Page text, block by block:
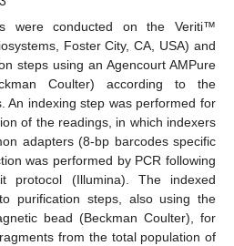
were conducted on the Veriti™
Foster City, CA, USA) and
steps using an Agencourt AMPure
Coulter) according to the
An indexing step was performed for
of the readings, in which indexers
adapters (8-bp barcodes specific
was performed by PCR following
protocol (Illumina). The indexed
purification steps, also using the
bead (Beckman Coulter), for
from the total population of